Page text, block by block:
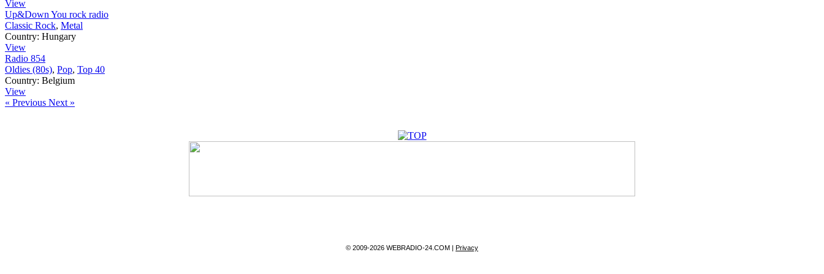
View
Up&Down You rock radio
Classic Rock, Metal
Country: Hungary
View
Radio 854
Oldies (80s), Pop, Top 40
Country: Belgium
View
« Previous Next »
© 2009-2026 WEBRADIO-24.COM | Privacy